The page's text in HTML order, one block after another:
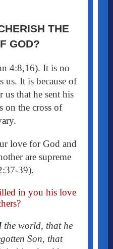
THE
GOD?
4:8,16). It is no
us. It is because of
us that he sent his
on the cross of
love for God and
are supreme
39).
in you his love
the world, that he
Son, that